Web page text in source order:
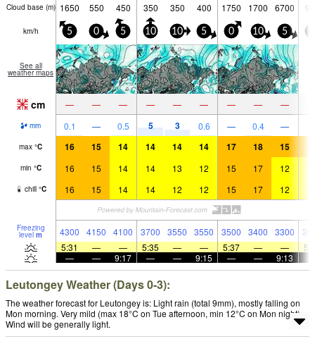
Cloud base (m) 1650 550 450 350 350 400 1750 1700 6700
km/h 5 0 5 10 10 5 0 10 5
See all
weather maps
cm — — — — — — — — —
mm 0.1 — 0.5 5 3 0.6 — 0.4 —
max °C 16 15 14 14 14 14 17 18 15
min °C 16 15 14 14 13 12 15 17 12
chill °C 16 15 14 14 12 12 15 17 12
Freezing
level m 4300 4150 4100 3700 3550 3550 3500 3400 3300
5:31
— — 5:35 — — 5:37 — —
—
— 9:17 — — 9:15 — — 9:13
Leutongey Weather (Days 0-3):
The weather forecast for Leutongey is: Light rain (total 9mm), mostly falling on
Mon morning. Very mild (max 18°C on Tue afternoon, min 12°C on Mon night).
Wind will be generally light.